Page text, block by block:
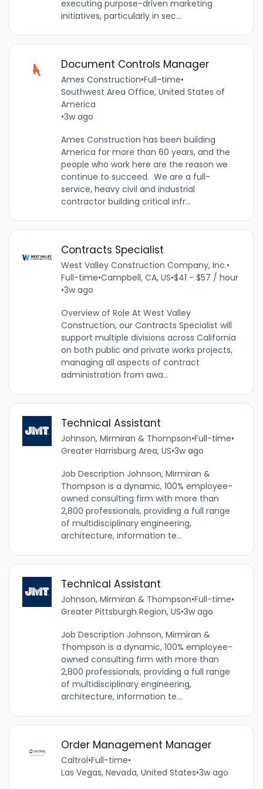
executing purpose-driven marketing
initiatives, particularly in sec...
Document Controls Manager
Ames Construction•Full-time•
Southwest Area Office, United States of
America
•3w ago
Ames Construction has been building
America for more than 60 years, and the
people who work here are the reason we
continue to succeed. We are a full-
service, heavy civil and industrial
contractor building critical infr...
Contracts Specialist
West Valley Construction Company, Inc.•
Full-time•Campbell, CA, US•$41 - $57 / hour
•3w ago
Overview of Role At West Valley
Construction, our Contracts Specialist will
support multiple divisions across California
on both public and private works projects,
managing all aspects of contract
administration from awa...
Technical Assistant
Johnson, Mirmiran & Thompson•Full-time•
Greater Harrisburg Area, US•3w ago
Job Description Johnson, Mirmiran &
Thompson is a dynamic, 100% employee-
owned consulting firm with more than
2,800 professionals, providing a full range
of multidisciplinary engineering,
architecture, information te...
Technical Assistant
Johnson, Mirmiran & Thompson•Full-time•
Greater Pittsburgh Region, US•3w ago
Job Description Johnson, Mirmiran &
Thompson is a dynamic, 100% employee-
owned consulting firm with more than
2,800 professionals, providing a full range
of multidisciplinary engineering,
architecture, information te...
Order Management Manager
Caltrol•Full-time•
Las Vegas, Nevada, United States•3w ago